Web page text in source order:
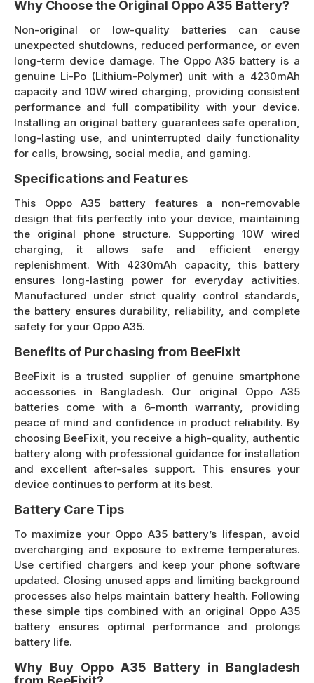
Why Choose the Original Oppo A35 Battery?
Non-original or low-quality batteries can cause
unexpected shutdowns, reduced performance, or even
long-term device damage. The Oppo A35 battery is a
genuine Li-Po (Lithium-Polymer) unit with a 4230mAh
capacity and 10W wired charging, providing consistent
performance and full compatibility with your device.
Installing an original battery guarantees safe operation,
long-lasting use, and uninterrupted daily functionality
for calls, browsing, social media, and gaming.
Specifications and Features
This Oppo A35 battery features a non-removable
design that fits perfectly into your device, maintaining
the original phone structure. Supporting 10W wired
charging, it allows safe and efficient energy
replenishment. With 4230mAh capacity, this battery
ensures long-lasting power for everyday activities.
Manufactured under strict quality control standards,
the battery ensures durability, reliability, and complete
safety for your Oppo A35.
Benefits of Purchasing from BeeFixit
BeeFixit is a trusted supplier of genuine smartphone
accessories in Bangladesh. Our original Oppo A35
batteries come with a 6-month warranty, providing
peace of mind and confidence in product reliability. By
choosing BeeFixit, you receive a high-quality, authentic
battery along with professional guidance for installation
and excellent after-sales support. This ensures your
device continues to perform at its best.
Battery Care Tips
To maximize your Oppo A35 battery’s lifespan, avoid
overcharging and exposure to extreme temperatures.
Use certified chargers and keep your phone software
updated. Closing unused apps and limiting background
processes also helps maintain battery health. Following
these simple tips combined with an original Oppo A35
battery ensures optimal performance and prolongs
battery life.
Why Buy Oppo A35 Battery in Bangladesh